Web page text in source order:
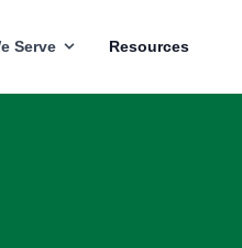
Serve Resources